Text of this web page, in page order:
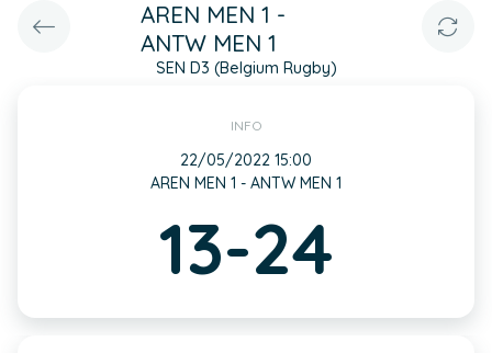
AREN MEN 1 -
ANTW MEN 1
SEN D3 (Belgium Rugby)
INFO
22/05/2022 15:00
AREN MEN 1 - ANTW MEN 1
13-24